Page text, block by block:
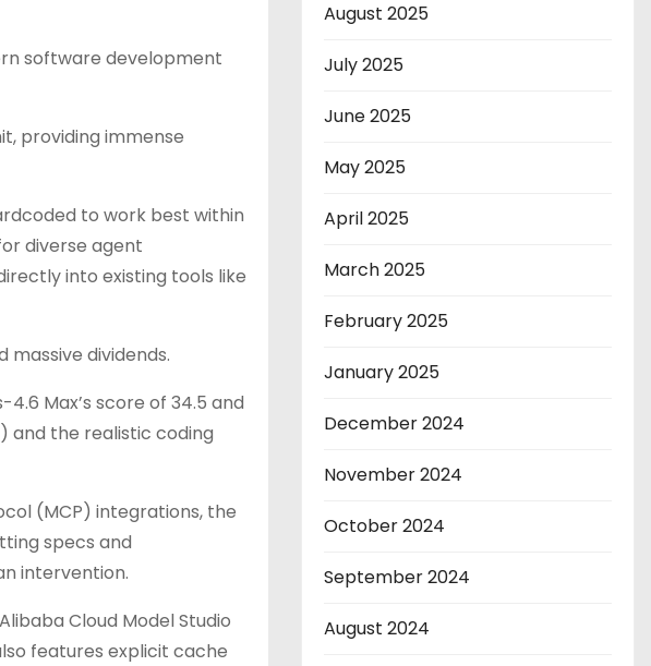
software development
providing immense
to work best within
diverse agent
into existing tools like
dividends.
Max’s score of 34.5 and
and the realistic coding
(MCP) integrations, the
specs and
intervention.
Cloud Model Studio
features explicit cache
August 2025
July 2025
June 2025
May 2025
April 2025
March 2025
February 2025
January 2025
December 2024
November 2024
October 2024
September 2024
August 2024